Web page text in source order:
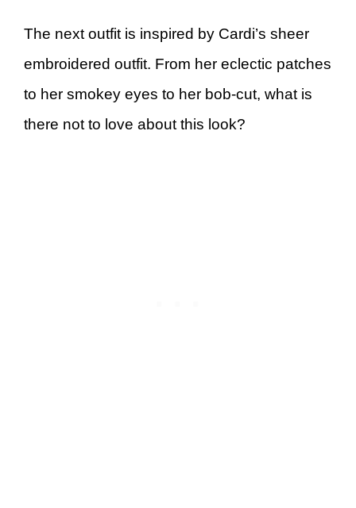
The next outfit is inspired by Cardi’s sheer
embroidered outfit. From her eclectic patches
to her smokey eyes to her bob-cut, what is
there not to love about this look?